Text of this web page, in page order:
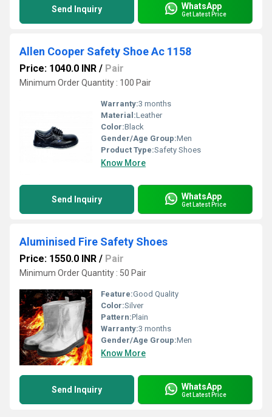
Send Inquiry WhatsApp
Get Latest Price
Allen Cooper Safety Shoe Ac 1158
Price: 1040.0 INR / Pair
Minimum Order Quantity : 100 Pair
Warranty:3 months
Material:Leather
Color:Black
Gender/Age Group:Men
Product Type:Safety Shoes
Know More
Send Inquiry WhatsApp
Get Latest Price
Aluminised Fire Safety Shoes
Price: 1550.0 INR / Pair
Minimum Order Quantity : 50 Pair
Feature:Good Quality
Color:Silver
Pattern:Plain
Warranty:3 months
Gender/Age Group:Men
Know More
Send Inquiry WhatsApp
Get Latest Price